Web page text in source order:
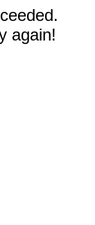
again!